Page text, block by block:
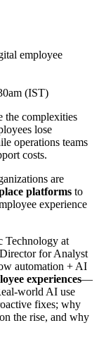
employee
(IST)
the complexities
lose
operations teams
costs.
are
platforms to
experience
Technology at
for Analyst
automation + AI
experiences—
world AI use
fixes; why
the rise, and why